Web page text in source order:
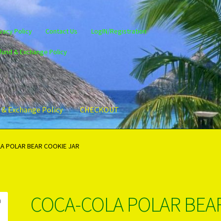
Policy Contact Us LogIN/Registration
& Exchange Policy
Exchange Policy CHECKOUT
Register Privacy Policy
POLAR BEAR COOKIE JAR
COCA-COLA POLAR